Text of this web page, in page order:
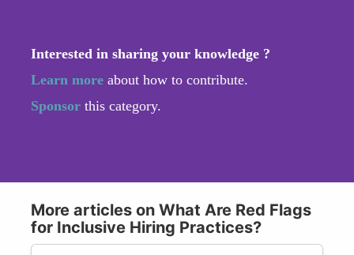
Interested in sharing your knowledge ?
Learn more about how to contribute.
Sponsor this category.
More articles on What Are Red Flags
for Inclusive Hiring Practices?